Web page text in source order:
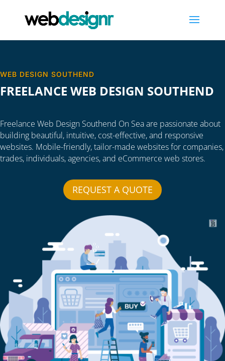
WEB DESIGN SOUTHEND
FREELANCE WEB DESIGN SOUTHEND
Freelance Web Design Southend On Sea are passionate about
building beautiful, intuitive, cost-effective, and responsive
websites. Mobile-friendly, tailor-made websites for companies,
trades, individuals, agencies, and eCommerce web stores.
REQUEST A QUOTE